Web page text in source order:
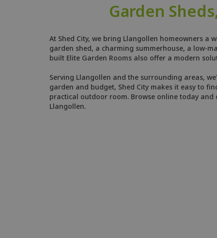
Garden
At Shed City, we bring Llangollen homeowners
garden shed, a charming summerhouse, a low-
built Elite Garden Rooms also offer a modern
Serving Llangollen and the surrounding areas,
garden and budget, Shed City makes it easy to
practical outdoor room. Browse online today and
Llangollen.